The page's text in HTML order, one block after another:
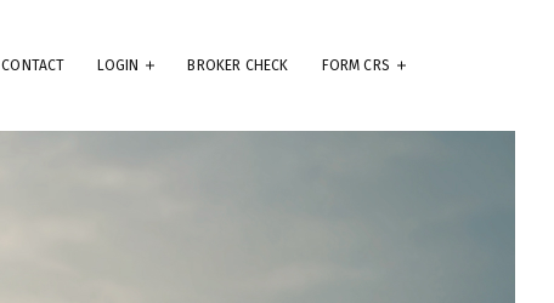
CONTACT LOGIN BROKER CHECK FORM CRS